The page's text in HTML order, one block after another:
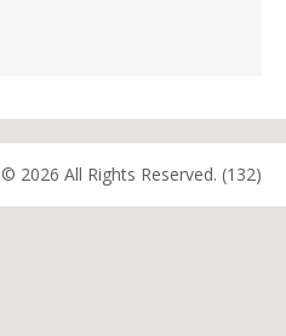
© 2026 All Rights Reserved. (132)